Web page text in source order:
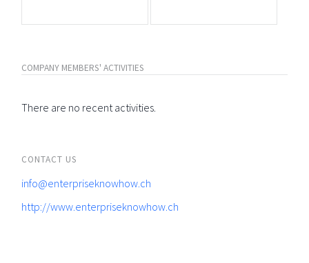
COMPANY MEMBERS' ACTIVITIES
There are no recent activities.
CONTACT US
info@enterpriseknowhow.ch
http://www.enterpriseknowhow.ch